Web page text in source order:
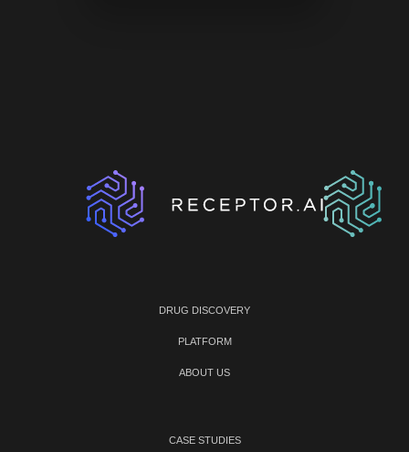
DRUG DISCOVERY
PLATFORM
ABOUT US
CASE STUDIES